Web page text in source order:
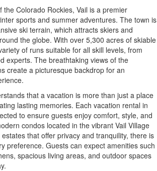
the Colorado Rockies, Vail is a premier
sports and summer adventures. The town is
ski terrain, which attracts skiers and
the globe. With over 5,300 acres of skiable
of runs suitable for all skill levels, from
experts. The breathtaking views of the
create a picturesque backdrop for an
that a vacation is more than just a place
lasting memories. Each vacation rental in
to ensure guests enjoy comfort, style, and
condos located in the vibrant Vail Village
that offer privacy and tranquility, there is
preference. Guests can expect amenities such
spacious living areas, and outdoor spaces